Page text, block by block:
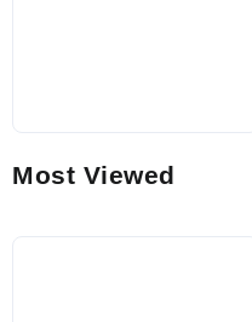
Most Viewed